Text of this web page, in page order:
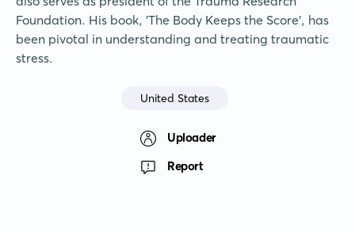
Foundation. His book, 'The Body Keeps the Score', has
been pivotal in understanding and treating traumatic
stress.
United States
Uploader
Report